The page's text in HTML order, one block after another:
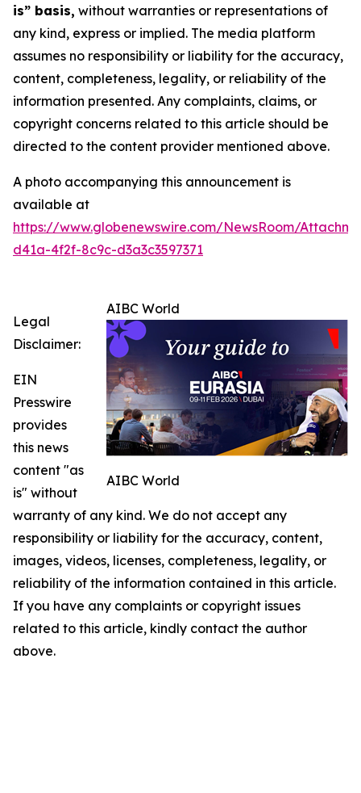
is” basis, without warranties or representations of
any kind, express or implied. The media platform
assumes no responsibility or liability for the accuracy,
content, completeness, legality, or reliability of the
information presented. Any complaints, claims, or
copyright concerns related to this article should be
directed to the content provider mentioned above.
A photo accompanying this announcement is
available at
https://www.globenewswire.com/NewsRoom/
d41a-4f2f-8c9c-d3a3c3597371
AIBC World
AIBC World
Legal
Disclaimer:
EIN
Presswire
provides
this news
content "as
is" without
warranty of any kind. We do not accept any
responsibility or liability for the accuracy, content,
images, videos, licenses, completeness, legality, or
reliability of the information contained in this article.
If you have any complaints or copyright issues
related to this article, kindly contact the author
above.